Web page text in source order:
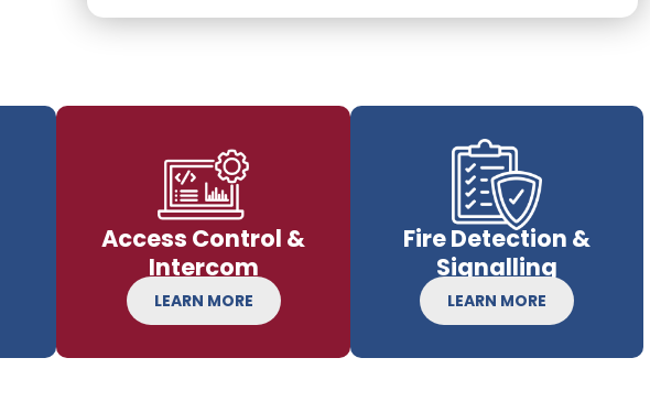
Access Control &
Intercom
LEARN MORE
Fire Detection &
Signalling
LEARN MORE